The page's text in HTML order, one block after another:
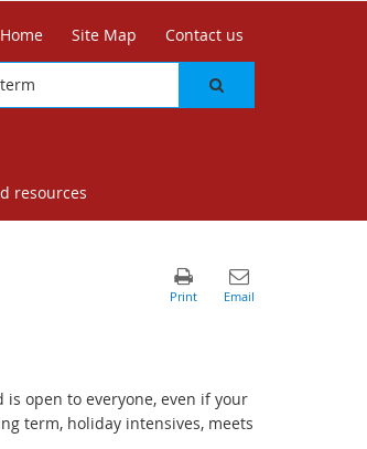
Home Site Map Contact us
resources
open to everyone, even if your
term, holiday intensives, meets